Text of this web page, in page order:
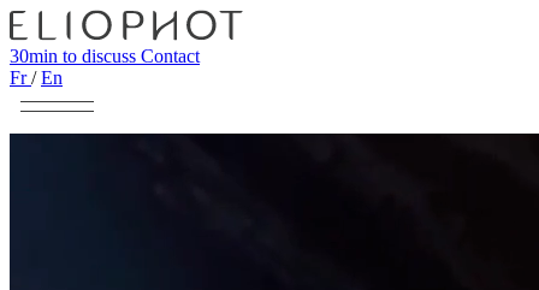
30min to discuss Contact
Fr/ En